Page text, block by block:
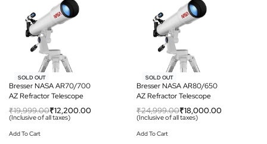
-39% OFF
SOLD OUT
Bresser NASA AR70/700
AZ Refractor Telescope
₹19,999.00₹12,200.00
(Inclusive of all taxes)
Add To Cart
-28% OFF
SOLD OUT
Bresser NASA AR80/650
AZ Refractor Telescope
₹24,999.00₹18,000.00
(Inclusive of all taxes)
Add To Cart